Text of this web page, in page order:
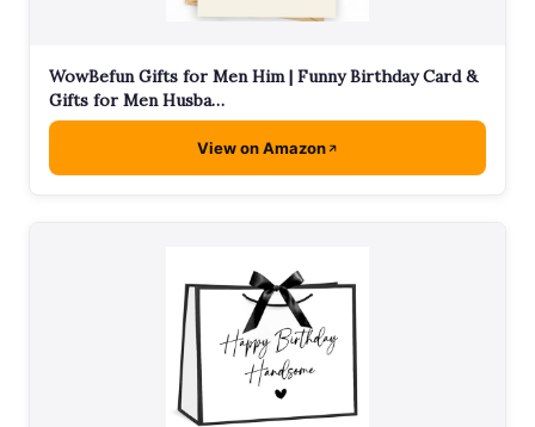
WowBefun Gifts for Men Him | Funny Birthday Card &
Gifts for Men Husba…
View on Amazon